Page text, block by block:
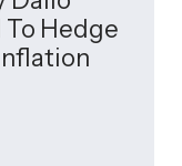
To Hedge